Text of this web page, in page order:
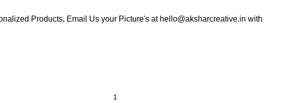
Products, Email Us your Picture's at hello@aksharcreative.in with